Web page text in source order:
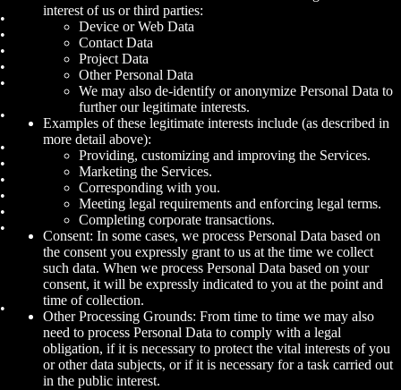
interest of us or third parties:
Device or Web Data
Contact Data
Project Data
Other Personal Data
We may also de-identify or anonymize Personal Data to
further our legitimate interests.
Examples of these legitimate interests include (as described in
more detail above):
Providing, customizing and improving the Services.
Marketing the Services.
Corresponding with you.
Meeting legal requirements and enforcing legal terms.
Completing corporate transactions.
Consent: In some cases, we process Personal Data based on
the consent you expressly grant to us at the time we collect
such data. When we process Personal Data based on your
consent, it will be expressly indicated to you at the point and
time of collection.
Other Processing Grounds: From time to time we may also
need to process Personal Data to comply with a legal
obligation, if it is necessary to protect the vital interests of you
or other data subjects, or if it is necessary for a task carried out
in the public interest.